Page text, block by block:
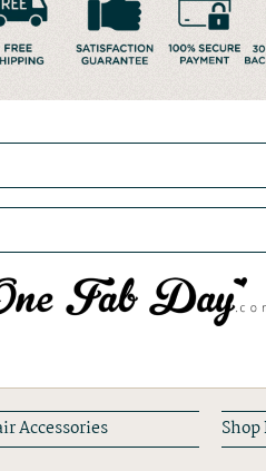
Accessories